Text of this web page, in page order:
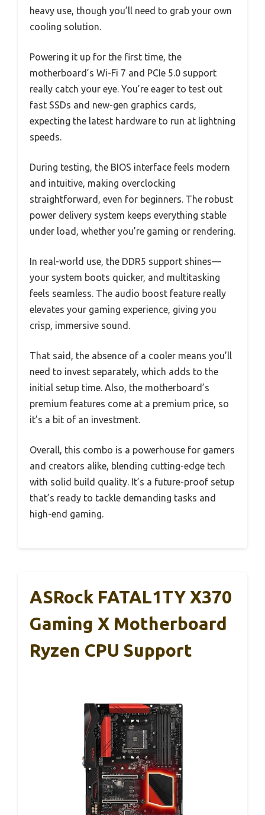
heavy use, though you’ll need to grab your own
cooling solution.
Powering it up for the first time, the
motherboard’s Wi-Fi 7 and PCIe 5.0 support
really catch your eye. You’re eager to test out
fast SSDs and new-gen graphics cards,
expecting the latest hardware to run at lightning
speeds.
During testing, the BIOS interface feels modern
and intuitive, making overclocking
straightforward, even for beginners. The robust
power delivery system keeps everything stable
under load, whether you’re gaming or rendering.
In real-world use, the DDR5 support shines—
your system boots quicker, and multitasking
feels seamless. The audio boost feature really
elevates your gaming experience, giving you
crisp, immersive sound.
That said, the absence of a cooler means you’ll
need to invest separately, which adds to the
initial setup time. Also, the motherboard’s
premium features come at a premium price, so
it’s a bit of an investment.
Overall, this combo is a powerhouse for gamers
and creators alike, blending cutting-edge tech
with solid build quality. It’s a future-proof setup
that’s ready to tackle demanding tasks and
high-end gaming.
ASRock FATAL1TY X370
Gaming X Motherboard
Ryzen CPU Support